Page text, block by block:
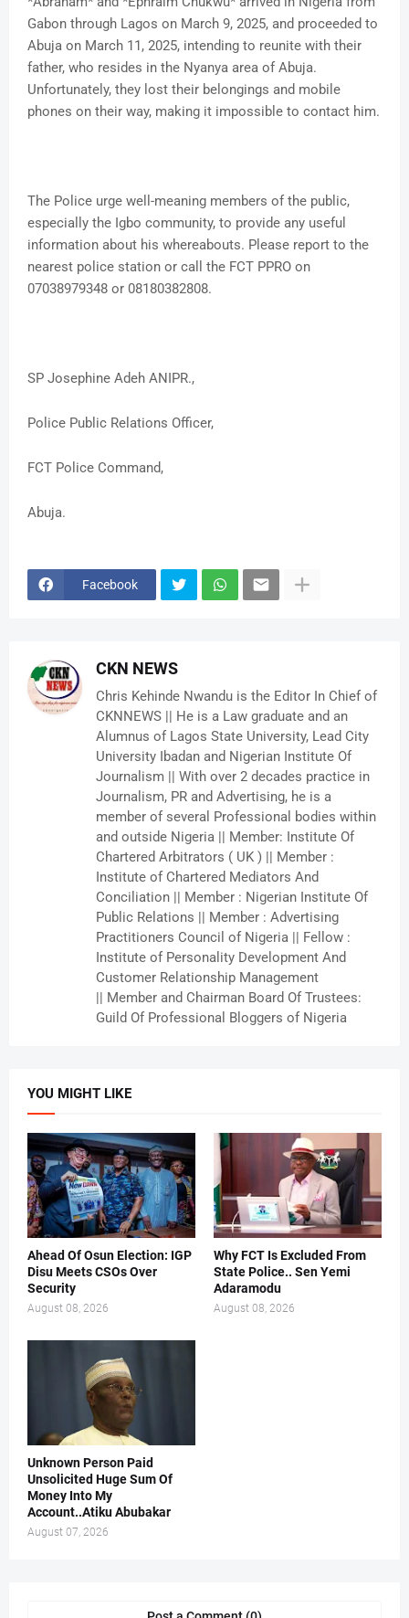
Gabon through Lagos on March 9, 2025, and proceeded to
Abuja on March 11, 2025, intending to reunite with their
father, who resides in the Nyanya area of Abuja.
Unfortunately, they lost their belongings and mobile
phones on their way, making it impossible to contact him.
The Police urge well-meaning members of the public,
especially the Igbo community, to provide any useful
information about his whereabouts. Please report to the
nearest police station or call the FCT PPRO on
07038979348 or 08180382808.
SP Josephine Adeh ANIPR.,
Police Public Relations Officer,
FCT Police Command,
Abuja.
Facebook
CKN NEWS
Chris Kehinde Nwandu is the Editor In Chief of
CKNNEWS || He is a Law graduate and an
Alumnus of Lagos State University, Lead City
University Ibadan and Nigerian Institute Of
Journalism || With over 2 decades practice in
Journalism, PR and Advertising, he is a
member of several Professional bodies within
and outside Nigeria || Member: Institute Of
Chartered Arbitrators ( UK ) || Member :
Institute of Chartered Mediators And
Conciliation || Member : Nigerian Institute Of
Public Relations || Member : Advertising
Practitioners Council of Nigeria || Fellow :
Institute of Personality Development And
Customer Relationship Management
|| Member and Chairman Board Of Trustees:
Guild Of Professional Bloggers of Nigeria
YOU MIGHT LIKE
Ahead Of Osun Election: IGP
Disu Meets CSOs Over
Security
August 08, 2026
Why FCT Is Excluded From
State Police.. Sen Yemi
Adaramodu
August 08, 2026
Unknown Person Paid
Unsolicited Huge Sum Of
Money Into My
Account..Atiku Abubakar
August 07, 2026